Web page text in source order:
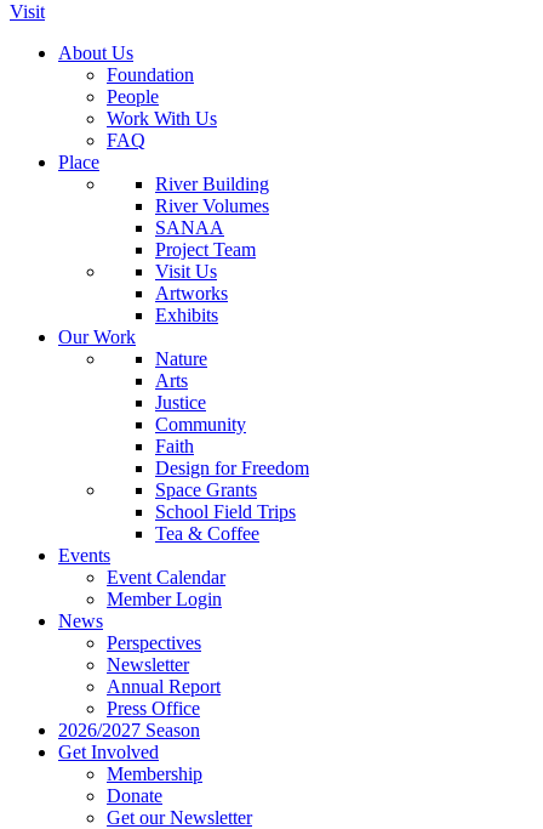
Visit
About Us
Foundation
People
Work With Us
FAQ
Place
River Building
River Volumes
SANAA
Project Team
Visit Us
Artworks
Exhibits
Our Work
Nature
Arts
Justice
Community
Faith
Design for Freedom
Space Grants
School Field Trips
Tea & Coffee
Events
Event Calendar
Member Login
News
Perspectives
Newsletter
Annual Report
Press Office
2026/2027 Season
Get Involved
Membership
Donate
Get our Newsletter